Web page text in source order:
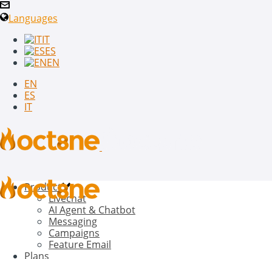
Languages
IT
ES
EN
EN
ES
IT
Product
Livechat
AI Agent & Chatbot
Messaging
Campaigns
Feature Email
Plans